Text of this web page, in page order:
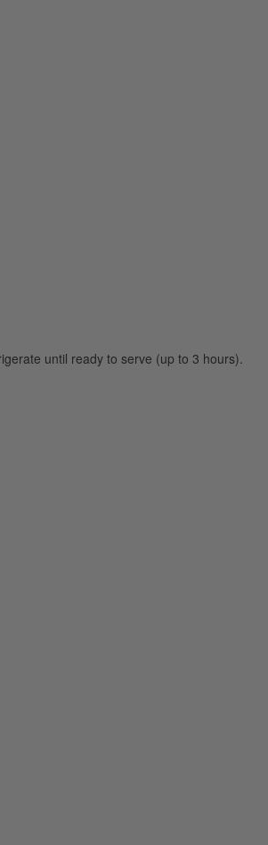
until ready to serve (up to 3 hours).